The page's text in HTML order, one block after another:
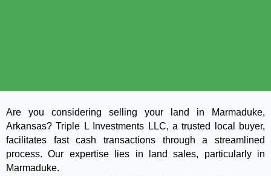
Are you considering selling your land in Marmaduke,
Arkansas? Triple L Investments LLC, a trusted local buyer,
facilitates fast cash transactions through a streamlined
process. Our expertise lies in land sales, particularly in
Marmaduke.